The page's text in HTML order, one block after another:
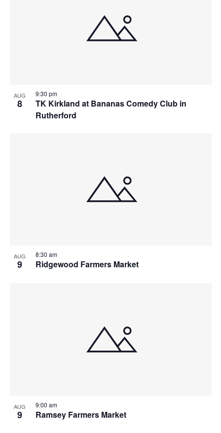
AUG
8
TK Kirkland at Bananas Comedy Club in
Rutherford
9:30 pm
AUG
9 Ridgewood Farmers Market
8:30 am
AUG
9 Ramsey Farmers Market
9:00 am